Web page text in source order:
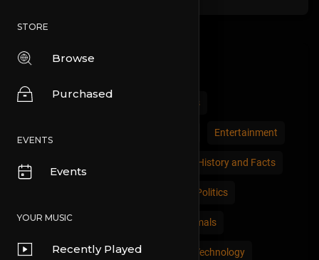
STORE
Browse
Purchased
EVENTS
Events
YOUR MUSIC
Recently Played
All Cars and Vehicles
Entertainment
History and Facts
News and Politics
People and Nations Pets and Animals
Places and Regions Science and Technology